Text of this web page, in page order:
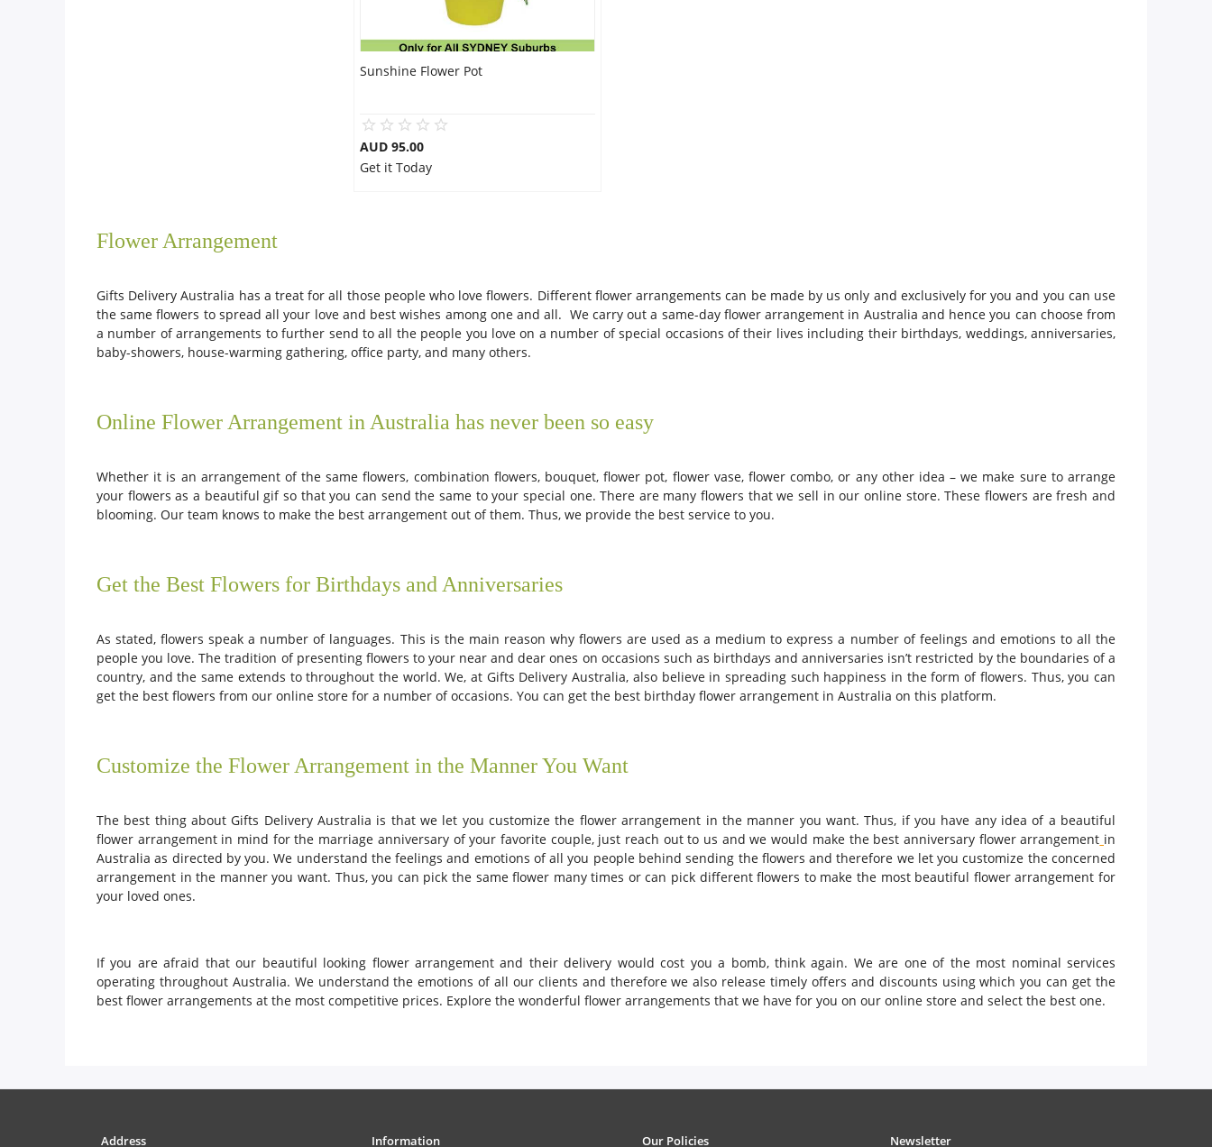
Sunshine Flower Pot
AUD 95.00
Get it Today
Flower Arrangement
Gifts Delivery Australia has a treat for all those people who love flowers. Different flower arrangements can be made by us only and exclusively for you and you can use
the same flowers to spread all your love and best wishes among one and all. We carry out a same-day flower arrangement in Australia and hence you can choose from
a number of arrangements to further send to all the people you love on a number of special occasions of their lives including their birthdays, weddings, anniversaries,
baby-showers, house-warming gathering, office party, and many others.
Online Flower Arrangement in Australia has never been so easy
Whether it is an arrangement of the same flowers, combination flowers, bouquet, flower pot, flower vase, flower combo, or any other idea – we make sure to arrange
your flowers as a beautiful gif so that you can send the same to your special one. There are many flowers that we sell in our online store. These flowers are fresh and
blooming. Our team knows to make the best arrangement out of them. Thus, we provide the best service to you.
Get the Best Flowers for Birthdays and Anniversaries
As stated, flowers speak a number of languages. This is the main reason why flowers are used as a medium to express a number of feelings and emotions to all the
people you love. The tradition of presenting flowers to your near and dear ones on occasions such as birthdays and anniversaries isn’t restricted by the boundaries of a
country, and the same extends to throughout the world. We, at Gifts Delivery Australia, also believe in spreading such happiness in the form of flowers. Thus, you can
get the best flowers from our online store for a number of occasions. You can get the best birthday flower arrangement in Australia on this platform.
Customize the Flower Arrangement in the Manner You Want
The best thing about Gifts Delivery Australia is that we let you customize the flower arrangement in the manner you want. Thus, if you have any idea of a beautiful
flower arrangement in mind for the marriage anniversary of your favorite couple, just reach out to us and we would make the best anniversary flower arrangement in
Australia as directed by you. We understand the feelings and emotions of all you people behind sending the flowers and therefore we let you customize the concerned
arrangement in the manner you want. Thus, you can pick the same flower many times or can pick different flowers to make the most beautiful flower arrangement for
your loved ones.
If you are afraid that our beautiful looking flower arrangement and their delivery would cost you a bomb, think again. We are one of the most nominal services
operating throughout Australia. We understand the emotions of all our clients and therefore we also release timely offers and discounts using which you can get the
best flower arrangements at the most competitive prices. Explore the wonderful flower arrangements that we have for you on our online store and select the best one.
Address Information Our Policies Newsletter